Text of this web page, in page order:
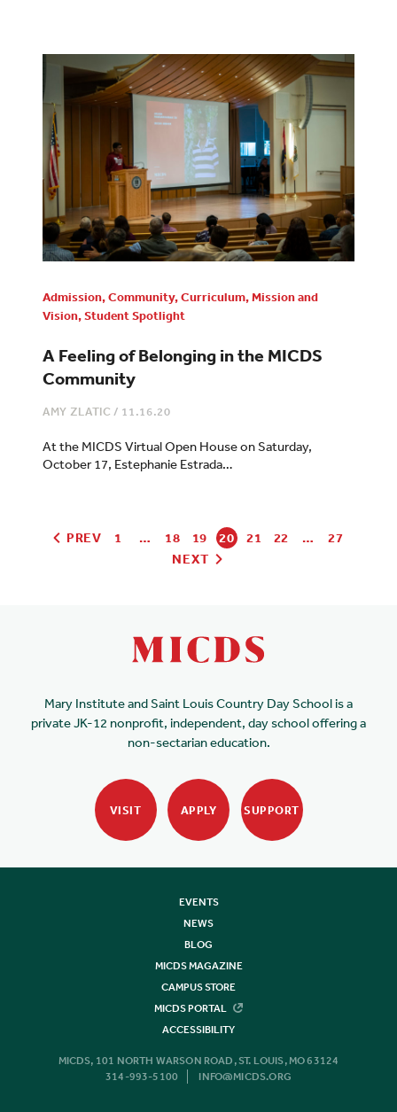
Admission,Community,Curriculum,Mission and
Vision,Student Spotlight
A Feeling of Belonging in the MICDS
Community
AMY ZLATIC / 11.16.20
At the MICDS Virtual Open House on Saturday,
October 17, Estephanie Estrada…
PREV 1 … 18 19 20 21 22 …
27
NEXT
Mary Institute and Saint Louis Country Day School is a
private JK-12 nonprofit, independent, day school offering a
non-sectarian education.
VISIT APPLY SUPPORT
EVENTS
NEWS
BLOG
MICDS MAGAZINE
CAMPUS STORE
MICDS PORTAL
ACCESSIBILITY
MICDS, 101 NORTH WARSON ROAD, ST. LOUIS, MO 63124
314-993-5100
INFO@MICDS.ORG